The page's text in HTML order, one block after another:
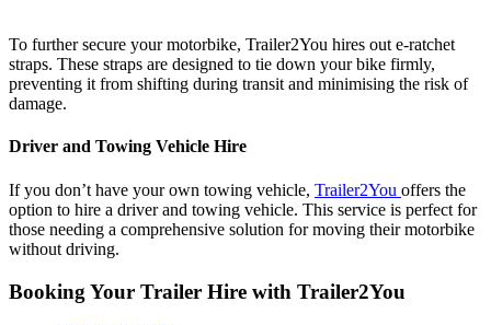
To further secure your motorbike, Trailer2You hires out e-ratchet
straps. These straps are designed to tie down your bike firmly,
preventing it from shifting during transit and minimising the risk of
damage.
Driver and Towing Vehicle Hire
If you don’t have your own towing vehicle, Trailer2You offers the
option to hire a driver and towing vehicle. This service is perfect for
those needing a comprehensive solution for moving their motorbike
without driving.
Booking Your Trailer Hire with Trailer2You